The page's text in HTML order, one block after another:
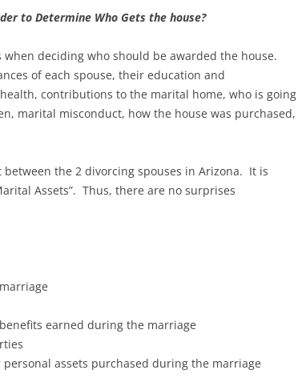
to Determine Who Gets the house?
deciding who should be awarded the house.
of each spouse, their education and
contributions to the marital home, who is going
marital misconduct, how the house was purchased,
the 2 divorcing spouses in Arizona. It is
Assets”. Thus, there are no surprises
earned during the marriage
assets purchased during the marriage